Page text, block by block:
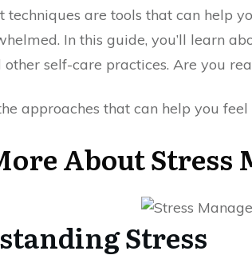
techniques are tools that can help
In this guide, you’ll learn
self-care practices. Are you
approaches that can help you
About
Stress